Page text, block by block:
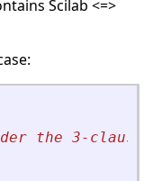
Scilab <=>
3-clause